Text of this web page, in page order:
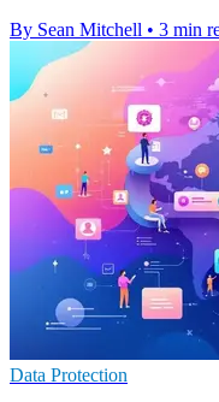
By Sean Mitchell • 3 min
Data Protection